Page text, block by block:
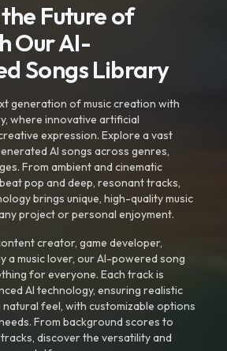
Future of
Our AI-
Songs Library
generation of music creation with
where innovative artificial
expression. Explore a vast
AI songs across genres,
From ambient and cinematic
pop and deep, resonant tracks,
brings unique, high-quality music
project or personal enjoyment.
creator, game developer,
a music lover, our AI-powered song
for everyone. Each track is
AI technology, ensuring realistic
natural feel, with customizable options
From background scores to
discover the versatility and